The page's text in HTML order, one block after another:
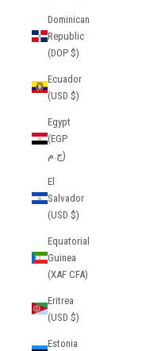
Dominican
Republic
(DOP $)
Ecuador
(USD $)
Egypt
(EGP
ج.م)
El
Salvador
(USD $)
Equatorial
Guinea
(XAF CFA)
Eritrea
(USD $)
Estonia